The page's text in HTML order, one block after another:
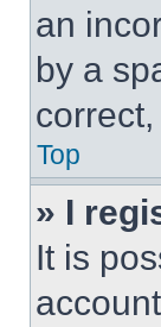
an
by a
Top
» I
It is